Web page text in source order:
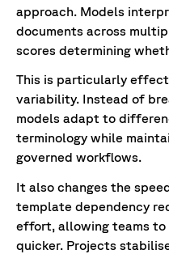
approach. Models
documents across
scores determining
This is particularly
variability. Instead of
models adapt to
terminology while
governed workflows.
It also changes the
template dependency
effort, allowing teams to
quicker. Projects